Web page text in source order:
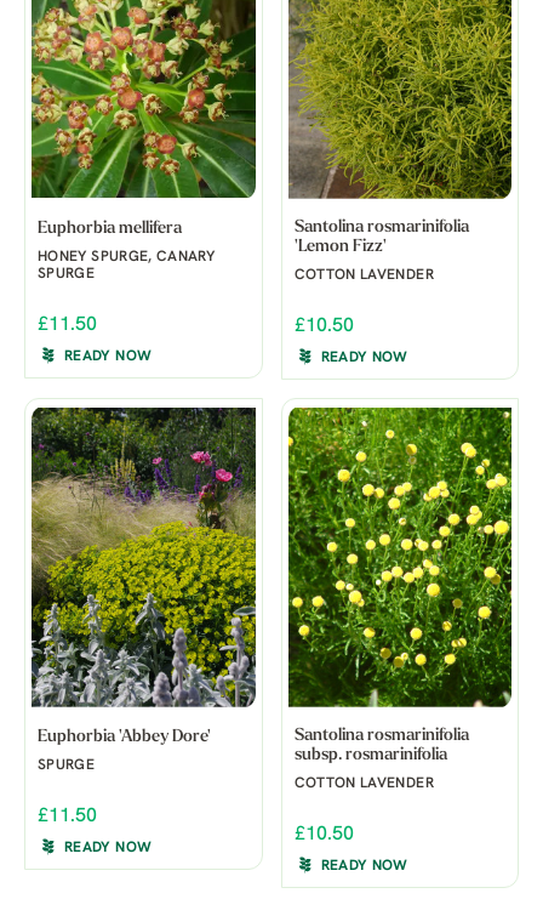
Euphorbia mellifera
HONEY SPURGE, CANARY
SPURGE
£11.50
READY NOW
Santolina rosmarinifolia
'Lemon Fizz'
COTTON LAVENDER
£10.50
READY NOW
Euphorbia 'Abbey Dore'
SPURGE
£11.50
READY NOW
Santolina rosmarinifolia
subsp. rosmarinifolia
COTTON LAVENDER
£10.50
READY NOW